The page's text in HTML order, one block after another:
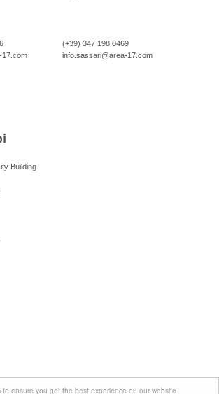
to ensure you get the best experience on our website
17.com
(+39) 347 198 0469
info.sassari@area-17.com
Building